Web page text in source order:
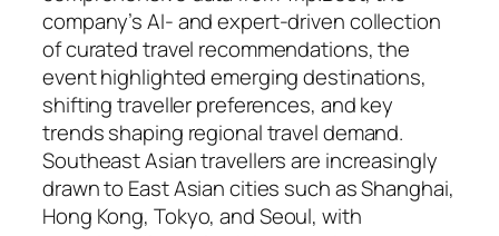
company’s AI- and expert-driven collection
of curated travel recommendations, the
event highlighted emerging destinations,
shifting traveller preferences, and key
trends shaping regional travel demand.
Southeast Asian travellers are increasingly
drawn to East Asian cities such as Shanghai,
Hong Kong, Tokyo, and Seoul, with